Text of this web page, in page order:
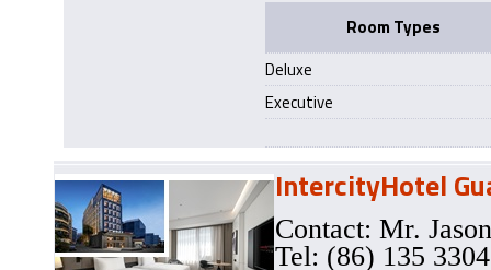
Room Types
Deluxe
Executive
IntercityHotel
Contact: Mr.
Tel: (86) 135